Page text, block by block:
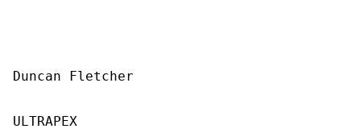
Duncan Fletcher
ULTRAPEX